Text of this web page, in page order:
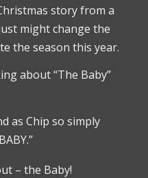
story from a
might change the
the season this year.
about “The Baby”
as Chip so simply
– the Baby!